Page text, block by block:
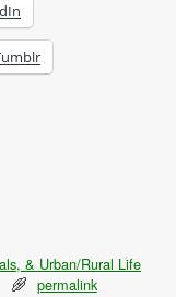
& Urban/Rural Life
permalink